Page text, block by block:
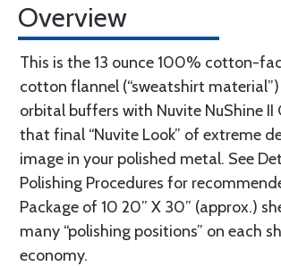
Overview
This is the 13 ounce 100% cotton-
cotton flannel (“sweatshirt
orbital buffers with Nuvite NuShine II
that final “Nuvite Look” of extreme
image in your polished metal. See
Polishing Procedures for
Package of 10 20” X 30” (approx.)
many “polishing positions” on each
economy.